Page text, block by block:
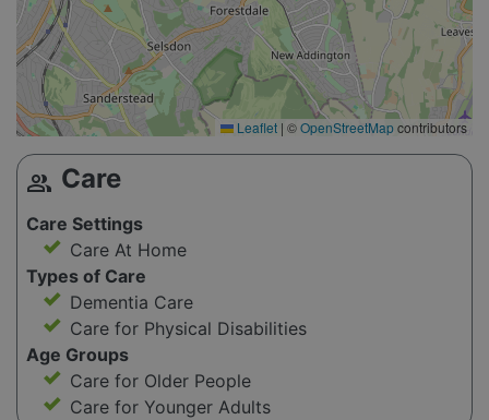
Leaflet | ©OpenStreetMapcontributors
group Care
Care Settings
Care At Home
Types of Care
Dementia Care
Care for Physical Disabilities
Age Groups
Care for Older People
Care for Younger Adults